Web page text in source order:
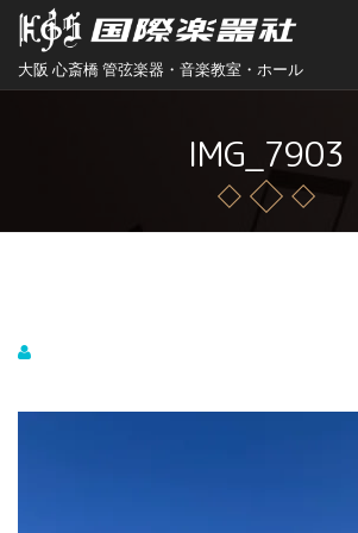
大阪 心斎橋 管弦楽器・音楽教室・ホール
IMG_7903